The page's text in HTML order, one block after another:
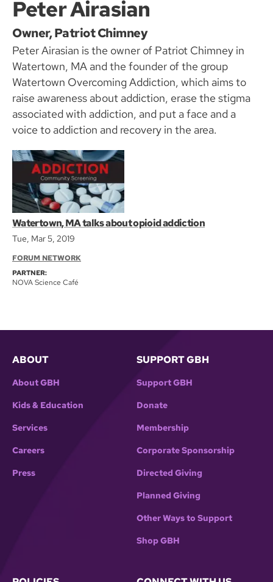
Peter Airasian
Owner, Patriot Chimney
Peter Airasian is the owner of Patriot Chimney in
Watertown, MA and the founder of the group
Watertown Overcoming Addiction, which aims to
raise awareness about addiction, erase the stigma
associated with addiction, and put a face and a
voice to addiction and recovery in the area.
Watertown, MA talks about opioid addiction
Tue, Mar 5, 2019
FORUM NETWORK
PARTNER:
NOVA Science Café
ABOUT
About GBH
Kids & Education
Services
Careers
Press
SUPPORT GBH
Support GBH
Donate
Membership
Corporate Sponsorship
Directed Giving
Planned Giving
Other Ways to Support
Shop GBH